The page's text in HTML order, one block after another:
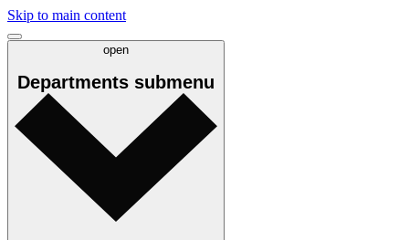
Skip to main content
open
Departments submenu